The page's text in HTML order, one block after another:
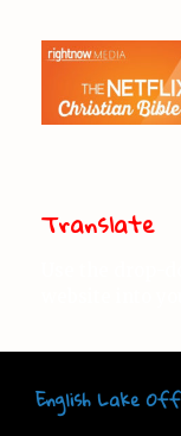
Translate
English Lake